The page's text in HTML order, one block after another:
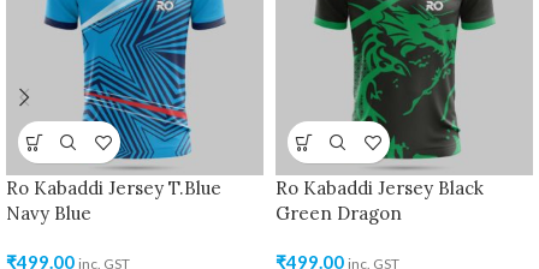
Ro Kabaddi Jersey T.Blue
Navy Blue
₹499.00 inc. GST
Ro Kabaddi Jersey Black
Green Dragon
₹499.00 inc. GST